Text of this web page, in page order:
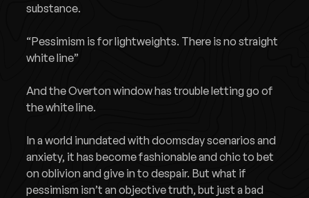
substance.
“Pessimism is for lightweights. There is no straight
white line”
And the Overton window has trouble letting go of
the white line.
In a world inundated with doomsday scenarios and
anxiety, it has become fashionable and chic to bet
on oblivion and give in to despair. But what if
pessimism isn’t an objective truth, but just a bad